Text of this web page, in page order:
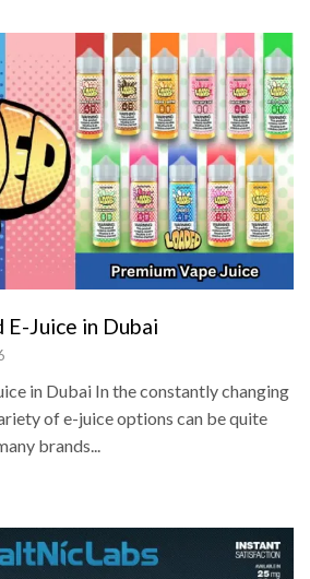
Juice in Dubai
in Dubai In the constantly changing
of e-juice options can be quite
brands...